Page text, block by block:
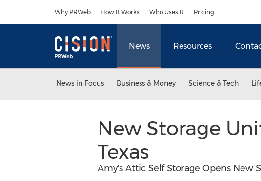
Why PRWeb How It Works Who Uses It Pricing
News Resources
News in Focus Business & Money Science & Tech
New Storage
Texas
Amy's Attic Self Storage Opens New